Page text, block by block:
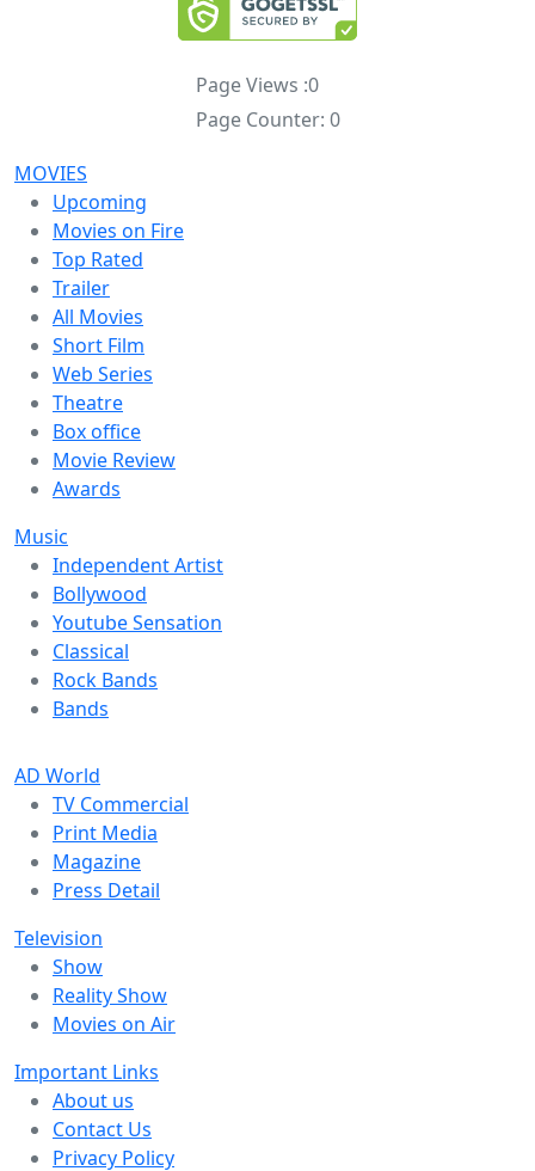
Page Views :0
Page Counter: 0
MOVIES
Upcoming
Movies on Fire
Top Rated
Trailer
All Movies
Short Film
Web Series
Theatre
Box office
Movie Review
Awards
Music
Independent Artist
Bollywood
Youtube Sensation
Classical
Rock Bands
Bands
AD World
TV Commercial
Print Media
Magazine
Press Detail
Television
Show
Reality Show
Movies on Air
Important Links
About us
Contact Us
Privacy Policy